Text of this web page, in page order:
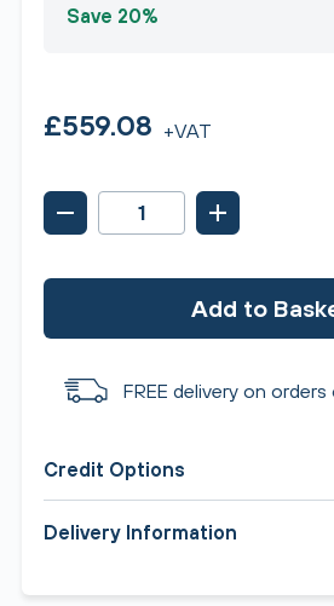
Save 20%
£559.08 +VAT
Add to
FREE delivery on orders
Credit Options
Delivery Information